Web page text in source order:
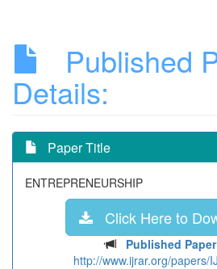
Published
Details:
Paper Title
ENTREPRENEURSHIP
Click Here to
Published
http://www.ijrar.org/papers/